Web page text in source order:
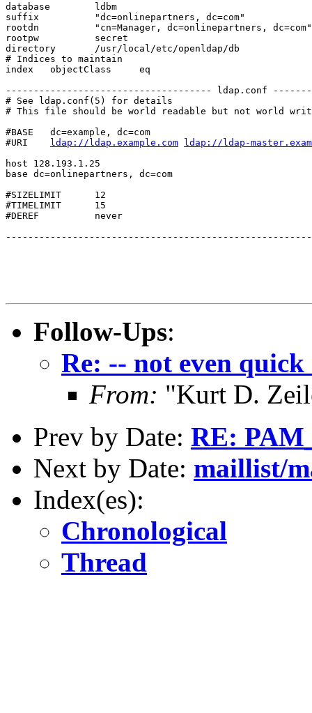
database        ldbm
suffix          "dc=onlinepartners, dc=com"
rootdn          "cn=Manager, dc=onlinepartners, dc=com"
rootpw          secret
directory       /usr/local/etc/openldap/db
# Indices to maintain
index   objectClass     eq
------------------------------------- ldap.conf
# See ldap.conf(5) for details
# This file should be world readable but not world
#BASE   dc=example, dc=com
#URI
ldap://ldap.example.com
ldap://ldap-
host 128.193.1.25
base dc=onlinepartners, dc=com
#SIZELIMIT      12
#TIMELIMIT      15
#DEREF          never
Follow-Ups:
Re: -- not even
From: "Kurt D.
Prev by Date: RE:
Next by Date: maillist/
Index(es):
Chronological
Thread